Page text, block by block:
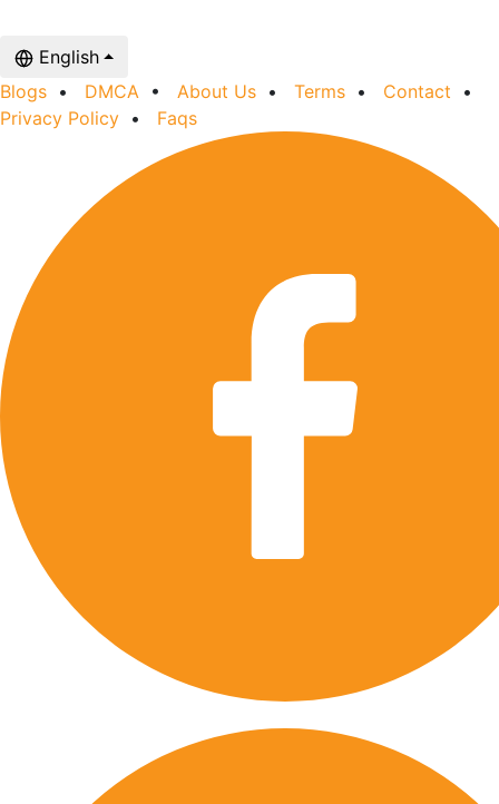
English
Blogs • DMCA • About Us • Terms • Contact •
Privacy Policy • Faqs